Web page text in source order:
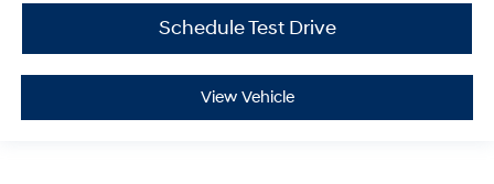
Schedule Test Drive
View Vehicle